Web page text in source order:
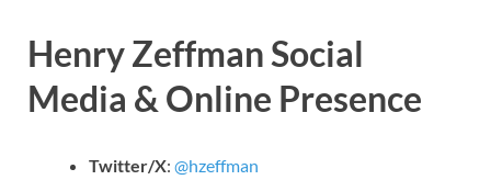
Henry Zeffman Social
Media & Online Presence
Twitter/X: @hzeffman